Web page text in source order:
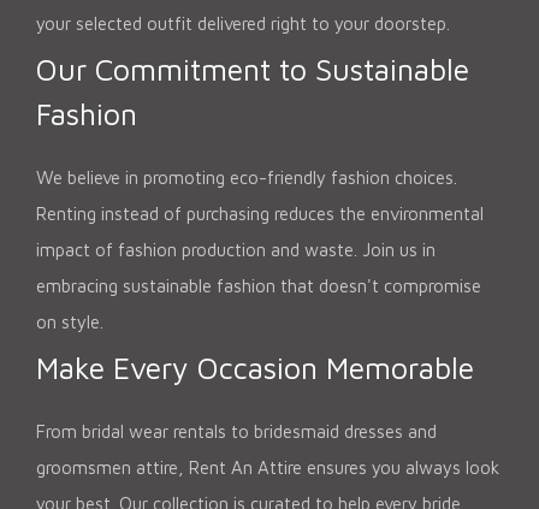
your selected outfit delivered right to your doorstep.
Our Commitment to Sustainable
Fashion
We believe in promoting eco-friendly fashion choices.
Renting instead of purchasing reduces the environmental
impact of fashion production and waste. Join us in
embracing sustainable fashion that doesn't compromise
on style.
Make Every Occasion Memorable
From bridal wear rentals to bridesmaid dresses and
groomsmen attire, Rent An Attire ensures you always look
your best. Our collection is curated to help every bride,